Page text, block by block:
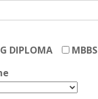
DIPLOMA MBBS